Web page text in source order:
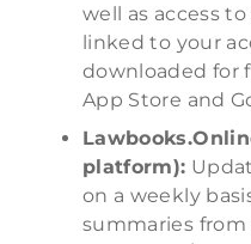
well as access
linked to your
downloaded for
App Store and
platform):
on a weekly
summaries